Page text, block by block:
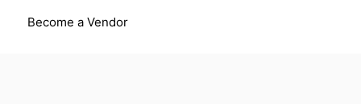
Become a Vendor